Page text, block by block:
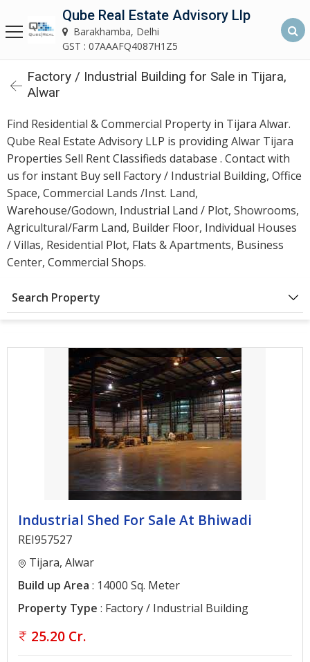
Qube Real Estate Advisory LLP
Barakhamba, Delhi
Home
About
Us
Our
Services
Asset
Advisory
Services
Construction
Services
Find
Property
Delhi
Qube Real Estate Advisory Llp
Barakhamba, Delhi
GST : 07AAAFQ4087H1Z5
Factory / Industrial Building for Sale in Tijara,
Alwar
Find Residential & Commercial Property in Tijara Alwar.
Qube Real Estate Advisory LLP is providing Alwar Tijara
Properties Sell Rent Classifieds database . Contact with
us for instant Buy sell Factory / Industrial Building, Office
Space, Commercial Lands /Inst. Land,
Warehouse/Godown, Industrial Land / Plot, Showrooms,
Agricultural/Farm Land, Builder Floor, Individual Houses
/ Villas, Residential Plot, Flats & Apartments, Business
Center, Commercial Shops.
Search Property
Industrial Shed For Sale At Bhiwadi
REI957527
Tijara, Alwar
Build up Area : 14000 Sq. Meter
Property Type : Factory / Industrial Building
25.20 Cr.